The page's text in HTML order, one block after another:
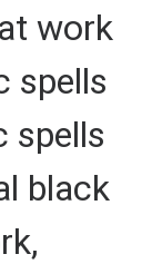
work
spells
spells
black